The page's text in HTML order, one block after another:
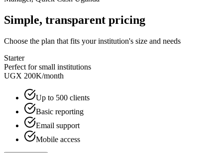
Simple, transparent pricing
Choose the plan that fits your institution's size and needs
Starter
Perfect for small institutions
UGX 200K/month
Up to 500 clients
Basic reporting
Email support
Mobile access